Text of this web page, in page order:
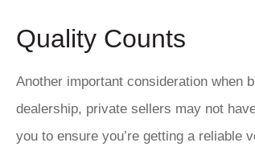
Quality Counts
Another important consideration when
dealership, private sellers may not
you to ensure you’re getting a reliable